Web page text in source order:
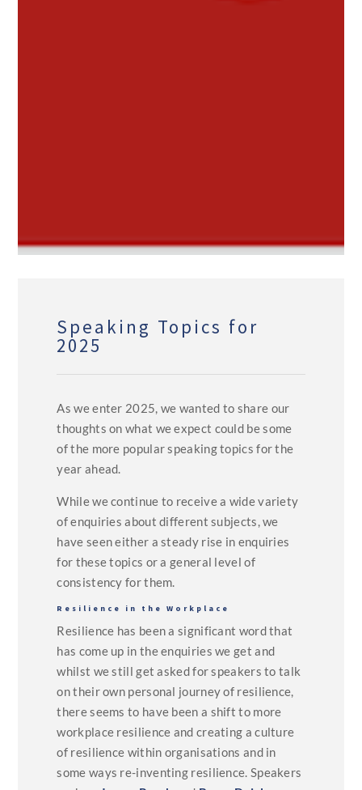
Speaking Topics for
2025
As we enter 2025, we wanted to share our
thoughts on what we expect could be some
of the more popular speaking topics for the
year ahead.
While we continue to receive a wide variety
of enquiries about different subjects, we
have seen either a steady rise in enquiries
for these topics or a general level of
consistency for them.
Resilience in the Workplace
Resilience has been a significant word that
has come up in the enquiries we get and
whilst we still get asked for speakers to talk
on their own personal journey of resilience,
there seems to have been a shift to more
workplace resilience and creating a culture
of resilience within organisations and in
some ways re-inventing resilience. Speakers